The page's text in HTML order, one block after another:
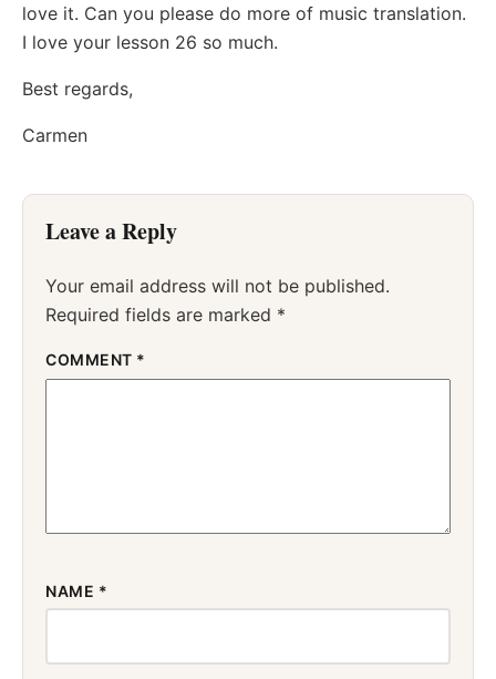
love it. Can you please do more of music translation.
I love your lesson 26 so much.
Best regards,
Carmen
Leave a Reply
Your email address will not be published.
Required fields are marked *
COMMENT *
NAME *